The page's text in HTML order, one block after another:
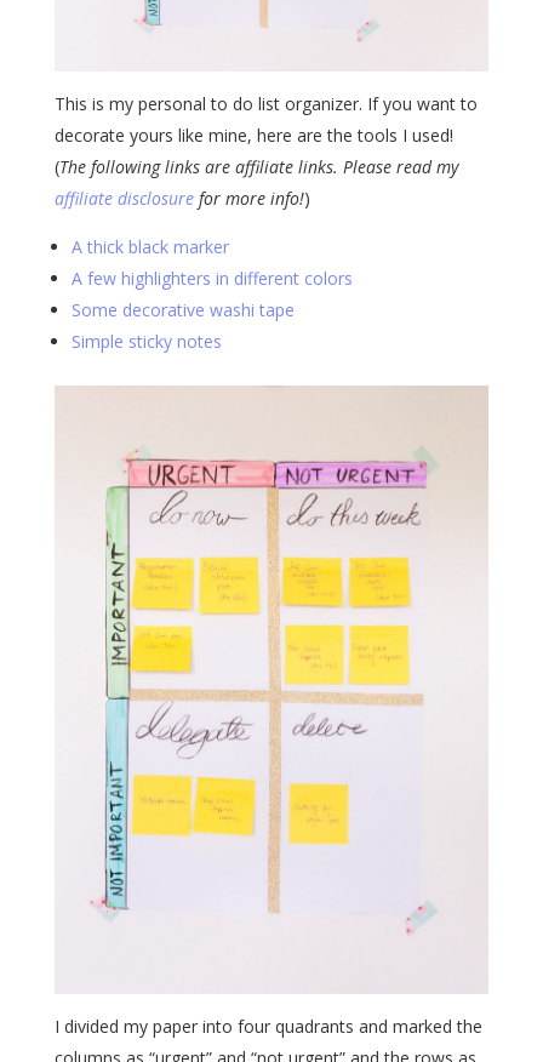
This is my personal to do list organizer. If you want to
decorate yours like mine, here are the tools I used!
(The following links are affiliate links. Please read my
affiliate disclosurefor more info!)
A thick black marker
A few highlighters in different colors
Some decorative washi tape
Simple sticky notes
I divided my paper into four quadrants and marked the